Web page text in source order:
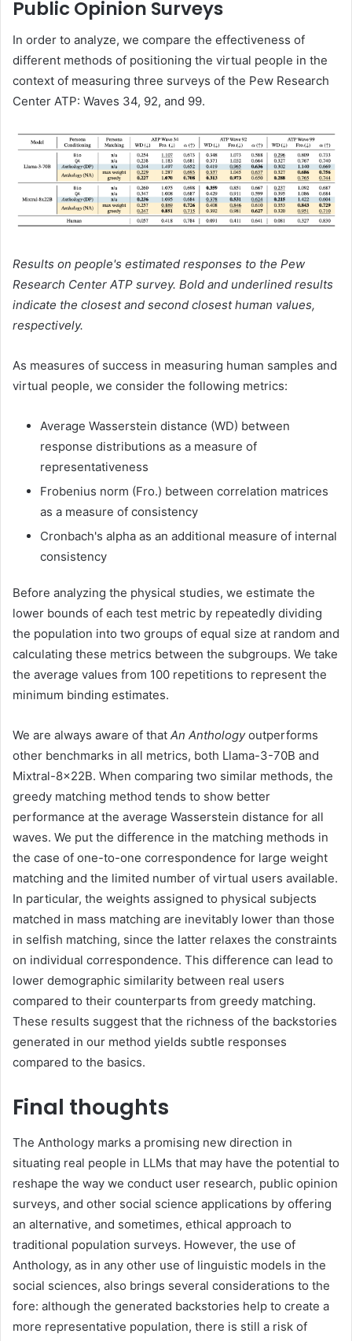
Public Opinion Surveys
In order to analyze, we compare the effectiveness of
different methods of positioning the virtual people in the
context of measuring three surveys of the Pew Research
Center ATP: Waves 34, 92, and 99.
Results on people's estimated responses to the Pew
Research Center ATP survey. Bold and underlined results
indicate the closest and second closest human values,
respectively.
As measures of success in measuring human samples and
virtual people, we consider the following metrics:
Average Wasserstein distance (WD) between
response distributions as a measure of
representativeness
Frobenius norm (Fro.) between correlation matrices
as a measure of consistency
Cronbach's alpha as an additional measure of internal
consistency
Before analyzing the physical studies, we estimate the
lower bounds of each test metric by repeatedly dividing
the population into two groups of equal size at random and
calculating these metrics between the subgroups. We take
the average values ​​from 100 repetitions to represent the
minimum binding estimates.
We are always aware of that An Anthologyoutperforms
other benchmarks in all metrics, both Llama-3-70B and
Mixtral-8x22B. When comparing two similar methods, the
greedy matching method tends to show better
performance at the average Wasserstein distance for all
waves. We put the difference in the matching methods in
the case of one-to-one correspondence for large weight
matching and the limited number of virtual users available.
In particular, the weights assigned to physical subjects
matched in mass matching are inevitably lower than those
in selfish matching, since the latter relaxes the constraints
on individual correspondence. This difference can lead to
lower demographic similarity between real users
compared to their counterparts from greedy matching.
These results suggest that the richness of the backstories
generated in our method yields subtle responses
compared to the basics.
Final thoughts
The Anthology marks a promising new direction in
situating real people in LLMs that may have the potential to
reshape the way we conduct user research, public opinion
surveys, and other social science applications by offering
an alternative, and sometimes, ethical approach to
traditional population surveys. However, the use of
Anthology, as in any other use of linguistic models in the
social sciences, also brings several considerations to the
fore: although the generated backstories help to create a
more representative population, there is still a risk of